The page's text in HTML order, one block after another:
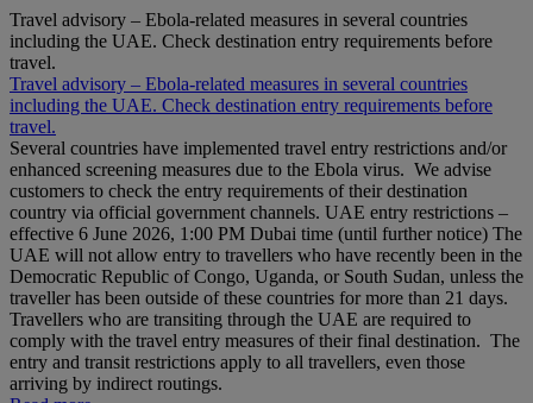
Travel advisory – Ebola-related measures in several countries
including the UAE. Check destination entry requirements before
travel.
Travel advisory – Ebola-related measures in several countries
including the UAE. Check destination entry requirements before
travel.
Several countries have implemented travel entry restrictions and/or
enhanced screening measures due to the Ebola virus. We advise
customers to check the entry requirements of their destination
country via official government channels. UAE entry restrictions –
effective 6 June 2026, 1:00 PM Dubai time (until further notice) The
UAE will not allow entry to travellers who have recently been in the
Democratic Republic of Congo, Uganda, or South Sudan, unless the
traveller has been outside of these countries for more than 21 days.
Travellers who are transiting through the UAE are required to
comply with the travel entry measures of their final destination. The
entry and transit restrictions apply to all travellers, even those
arriving by indirect routings.